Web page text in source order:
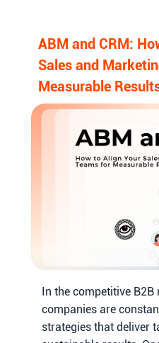
ABM and CRM:
Sales and
Measurable
In the competitive
companies are
strategies that deliver